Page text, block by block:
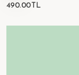
490.00TL
REGULAR
490.00TL